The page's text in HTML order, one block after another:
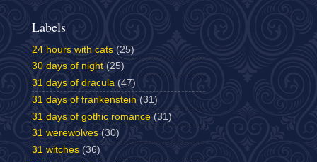
Labels
24 hours with cats (25)
30 days of night (25)
31 days of dracula (47)
31 days of frankenstein (31)
31 days of gothic romance (31)
31 werewolves (30)
31 witches (36)